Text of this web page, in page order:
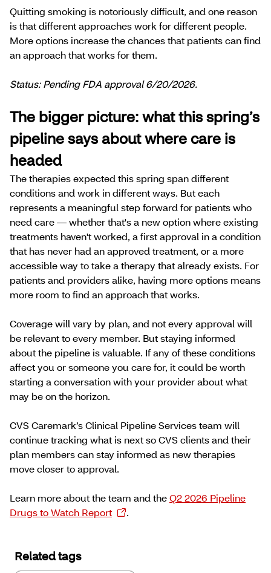
Quitting smoking is notoriously difficult, and one reason
is that different approaches work for different people.
More options increase the chances that patients can find
an approach that works for them.
Status: Pending FDA approval 6/20/2026.
The bigger picture: what this spring’s
pipeline says about where care is
headed
The therapies expected this spring span different
conditions and work in different ways. But each
represents a meaningful step forward for patients who
need care — whether that's a new option where existing
treatments haven't worked, a first approval in a condition
that has never had an approved treatment, or a more
accessible way to take a therapy that already exists. For
patients and providers alike, having more options means
more room to find an approach that works.
Coverage will vary by plan, and not every approval will
be relevant to every member. But staying informed
about the pipeline is valuable. If any of these conditions
affect you or someone you care for, it could be worth
starting a conversation with your provider about what
may be on the horizon.
CVS Caremark’s Clinical Pipeline Services team will
continue tracking what is next so ​CVS clients and their
plan ​members can stay informed as new therapies
move closer to approval.
Learn more about the team and theQ2 2026 Pipeline
Drugs to Watch Report
.
Related tags